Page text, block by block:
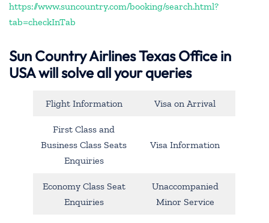
https://www.suncountry.com/booking/search.html?
tab=checkInTab
Sun Country Airlines Texas Office in
USA will solve all your queries
Flight Information Visa on Arrival
First Class and
Business Class Seats
Enquiries
Visa Information
Economy Class Seat
Enquiries
Unaccompanied
Minor Service